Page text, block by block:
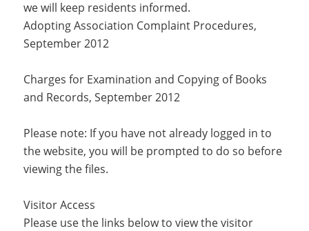
we will keep residents informed.
Adopting Association Complaint Procedures,
September 2012
Charges for Examination and Copying of Books
and Records, September 2012
Please note: If you have not already logged in to
the website, you will be prompted to do so before
viewing the files.
Visitor Access
Please use the links below to view the visitor